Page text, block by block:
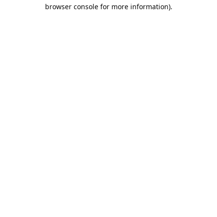
browser console for more information).